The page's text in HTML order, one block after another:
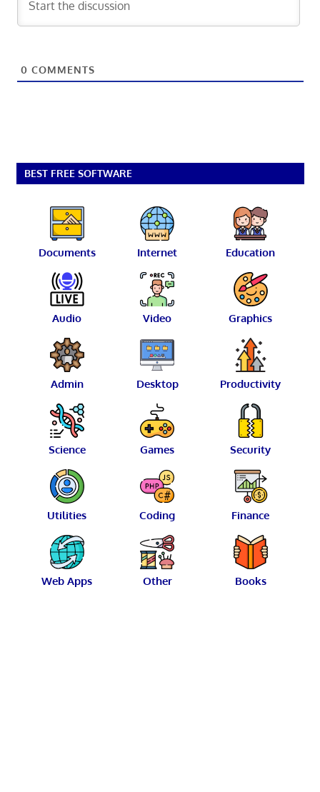
0 COMMENTS
BEST FREE SOFTWARE
Documents Internet Education
Audio Video Graphics
Admin Desktop Productivity
Science Games Security
Utilities Coding Finance
Web Apps Other Books